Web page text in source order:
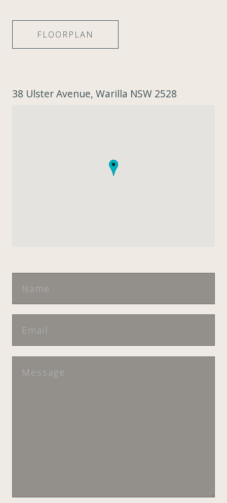
FLOORPLAN
38 Ulster Avenue, Warilla NSW 2528